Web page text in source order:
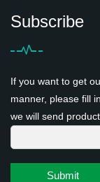
Subscribe
If you want to get
manner, please fill
we will send
Submit